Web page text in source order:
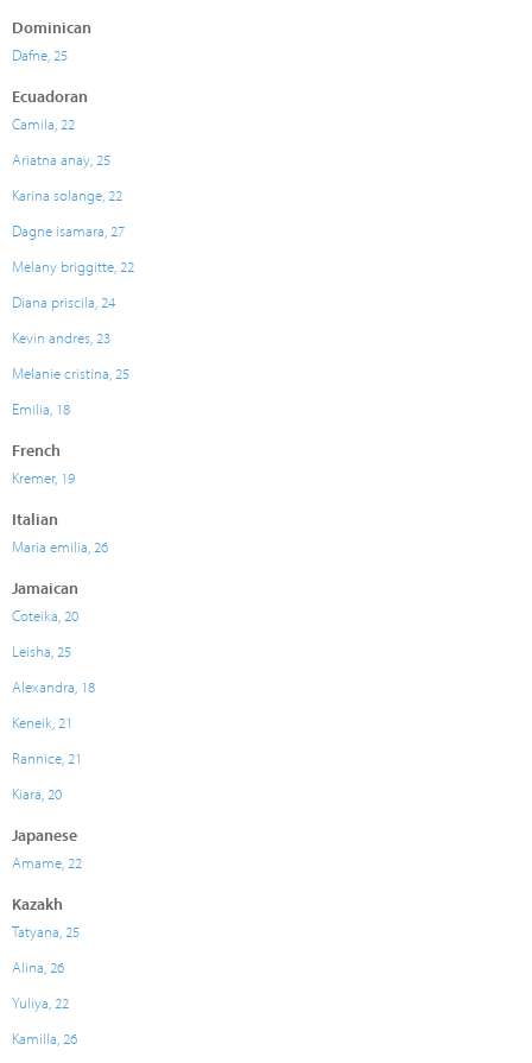
Dominican
Dafne, 25
Ecuadoran
Camila, 22
Ariatna anay, 25
Karina solange, 22
Dagne isamara, 27
Melany briggitte, 22
Diana priscila, 24
Kevin andres, 23
Melanie cristina, 25
Emilia, 18
French
Kremer, 19
Italian
Maria emilia, 26
Jamaican
Coteika, 20
Leisha, 25
Alexandra, 18
Keneik, 21
Rannice, 21
Kiara, 20
Japanese
Amame, 22
Kazakh
Tatyana, 25
Alina, 26
Yuliya, 22
Kamilla, 26